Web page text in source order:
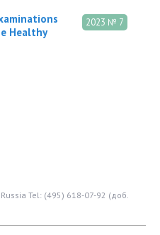
2023 № 7
Healthy
Tel: (495) 618-07-92 (доб.